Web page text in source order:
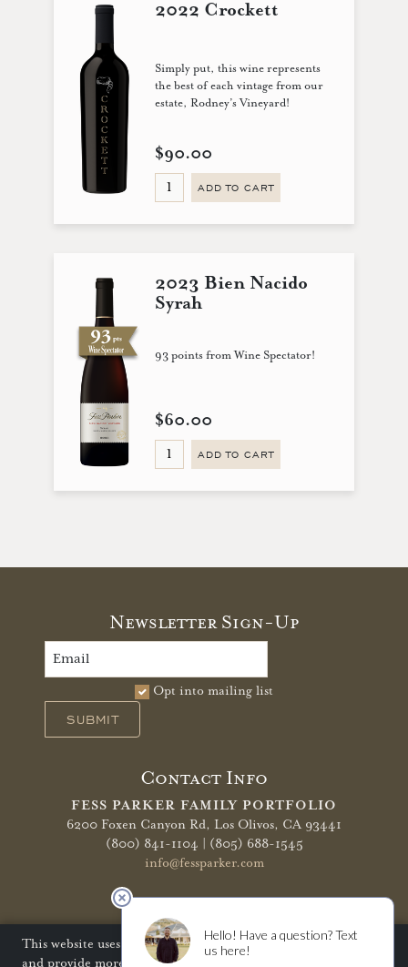
2022 Crockett
Simply put, this wine represents
the best of each vintage from our
estate, Rodney’s Vineyard!
$90.00
ADD TO CART
2023 Bien Nacido
Syrah
93 points from Wine Spectator!
$60.00
ADD TO CART
Newsletter Sign-Up
Opt into mailing list
SUBMIT
Contact Info
FESS PARKER FAMILY PORTFOLIO
6200 Foxen Canyon Rd, Los Olivos, CA 93441
(800) 841-1104 | (805) 688-1545
info@fessparker.com
More Info
Terms of Use Privacy Policy
Shipping Policy
This website uses cookies to improve your website experience
and provide more personalized services to you. Disabling